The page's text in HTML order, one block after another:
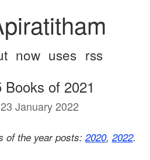
now uses rss
Books of 2021
January 2022
of the year posts: 2020, 2022.